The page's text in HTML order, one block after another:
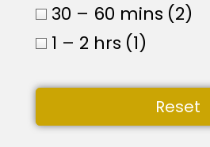
30 – 60 mins (2)
1 – 2 hrs (1)
Reset